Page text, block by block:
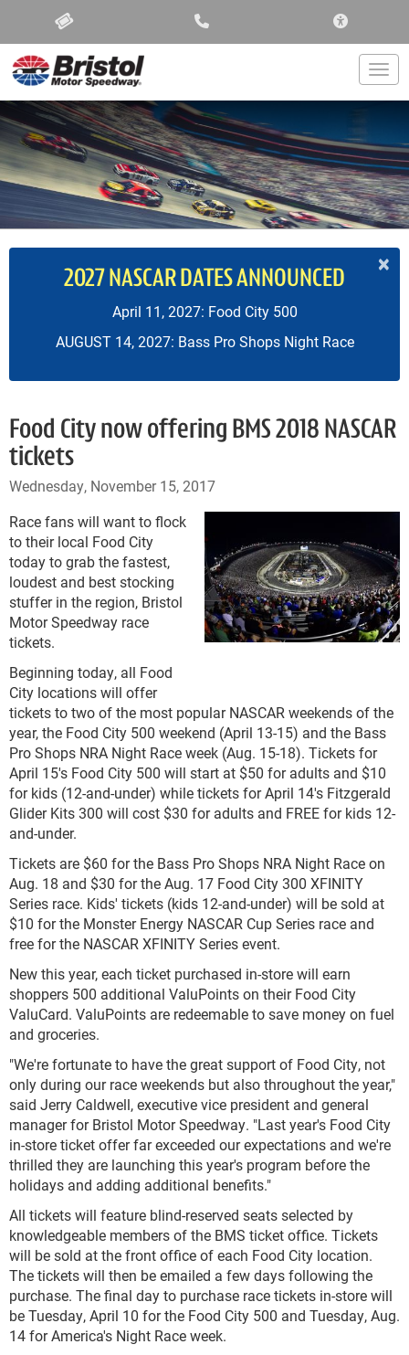
×
2027 NASCAR DATES ANNOUNCED
April 11, 2027: Food City 500
AUGUST 14, 2027: Bass Pro Shops Night Race
Food City now offering BMS 2018 NASCAR
tickets
Wednesday, November 15, 2017
Race fans will want to flock
to their local Food City
today to grab the fastest,
loudest and best stocking
stuffer in the region, Bristol
Motor Speedway race
tickets.
Beginning today, all Food
City locations will offer
tickets to two of the most popular NASCAR weekends of the
year, the Food City 500 weekend (April 13-15) and the Bass
Pro Shops NRA Night Race week (Aug. 15-18). Tickets for
April 15's Food City 500 will start at $50 for adults and $10
for kids (12-and-under) while tickets for April 14's Fitzgerald
Glider Kits 300 will cost $30 for adults and FREE for kids 12-
and-under.
Tickets are $60 for the Bass Pro Shops NRA Night Race on
Aug. 18 and $30 for the Aug. 17 Food City 300 XFINITY
Series race. Kids' tickets (kids 12-and-under) will be sold at
$10 for the Monster Energy NASCAR Cup Series race and
free for the NASCAR XFINITY Series event.
New this year, each ticket purchased in-store will earn
shoppers 500 additional ValuPoints on their Food City
ValuCard. ValuPoints are redeemable to save money on fuel
and groceries.
"We're fortunate to have the great support of Food City, not
only during our race weekends but also throughout the year,"
said Jerry Caldwell, executive vice president and general
manager for Bristol Motor Speedway. "Last year's Food City
in-store ticket offer far exceeded our expectations and we're
thrilled they are launching this year's program before the
holidays and adding additional benefits."
All tickets will feature blind-reserved seats selected by
knowledgeable members of the BMS ticket office. Tickets
will be sold at the front office of each Food City location.
The tickets will then be emailed a few days following the
purchase. The final day to purchase race tickets in-store will
be Tuesday, April 10 for the Food City 500 and Tuesday, Aug.
14 for America's Night Race week.